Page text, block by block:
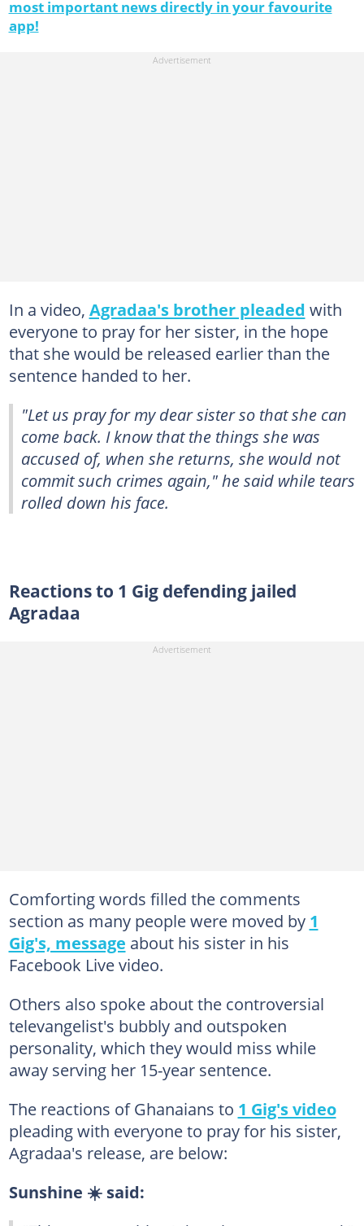
most important news directly in your favourite
app!
In a video, Agradaa's brother pleaded with
everyone to pray for her sister, in the hope
that she would be released earlier than the
sentence handed to her.
"Let us pray for my dear sister so that she can
come back. I know that the things she was
accused of, when she returns, she would not
commit such crimes again," he said while tears
rolled down his face.
Reactions to 1 Gig defending jailed
Agradaa
Comforting words filled the comments
section as many people were moved by 1
Gig's, message about his sister in his
Facebook Live video.
Others also spoke about the controversial
televangelist's bubbly and outspoken
personality, which they would miss while
away serving her 15-year sentence.
The reactions of Ghanaians to 1 Gig's video
pleading with everyone to pray for his sister,
Agradaa's release, are below:
Sunshine ☀️ said: